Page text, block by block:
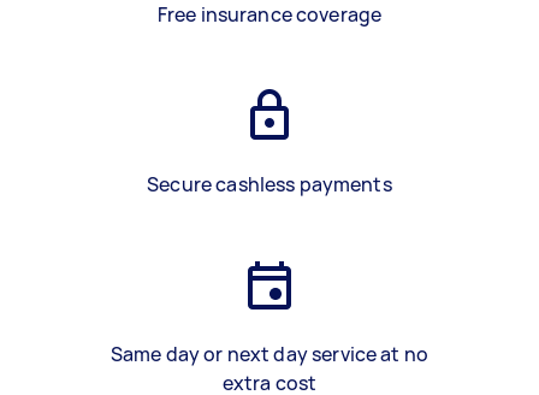
Free insurance coverage
Secure cashless payments
Same day or next day service at no
extra cost